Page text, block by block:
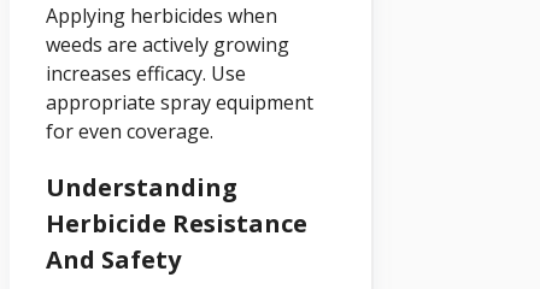
Applying herbicides when
weeds are actively growing
increases efficacy. Use
appropriate spray equipment
for even coverage.
Understanding
Herbicide Resistance
And Safety